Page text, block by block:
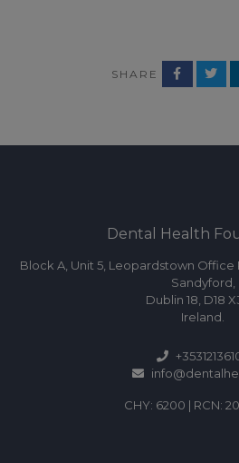
SHARE
Dental Health
Block A, Unit 5, Leopardstown Office
Sandyford,
Dublin 18, D18
Ireland.
CHY: 6200 | RCN: